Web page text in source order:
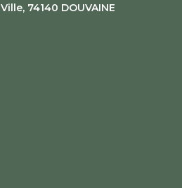
74140 DOUVAINE